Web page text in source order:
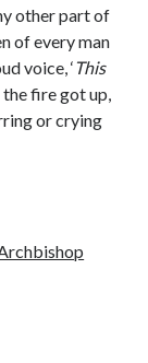
other part of
of every man
voice, ‘This
the fire got up,
or crying